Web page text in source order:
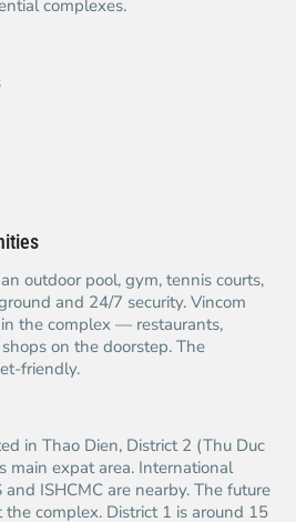
complexes.
outdoor pool, gym, tennis courts,
and 24/7 security. Vincom
the complex — restaurants,
on the doorstep. The
friendly.
in Thao Dien, District 2 (Thu Duc
main expat area. International
ISHCMC are nearby. The future
complex. District 1 is around 15